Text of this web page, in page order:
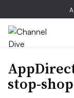
stop-